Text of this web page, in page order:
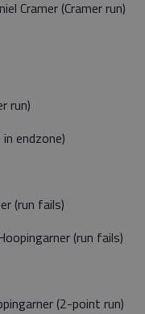
Cramer (Cramer run)
run)
endzone)
(run fails)
(run fails)
(2-point run)